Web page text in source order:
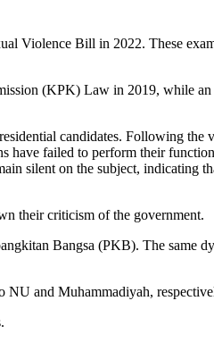
Violence Bill in 2022. These
(KPK) Law in 2019, while an
candidates. Following the
have failed to perform their
silent on the subject, indicating
their criticism of the government.
Bangsa (PKB). The same
NU and Muhammadiyah,